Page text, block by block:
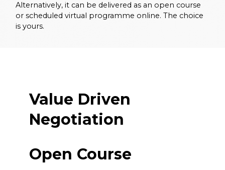
Alternatively, it can be delivered as an open course
or scheduled virtual programme online. The choice
is yours.
Value Driven
Negotiation
Open Course